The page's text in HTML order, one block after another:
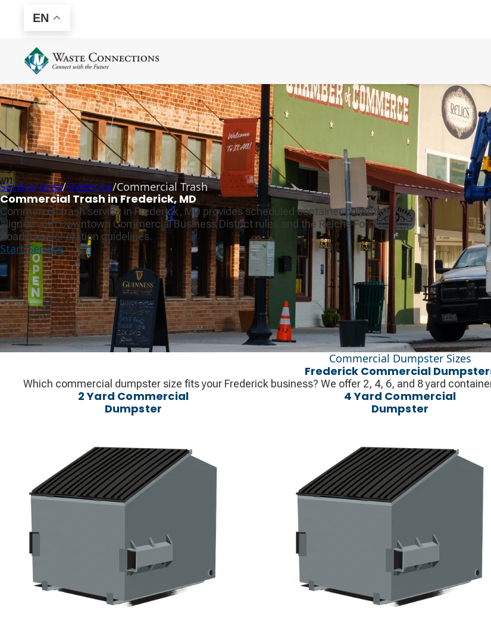
EN
Service Area/Frederick/Commercial Trash
Commercial Trash in Frederick, MD
Commercial trash service in Frederick, MD provides scheduled container collection
aligned with Downtown Commercial Business District rules and the Reichs Ford
Road transfer station guidelines.
Start Service
Commercial Dumpster Sizes
Frederick Commercial
Which commercial dumpster size fits your Frederick business? We offer 2, 4, 6, and 8 yard
2 Yard Commercial
Dumpster
4 Yard Commercial
Dumpster